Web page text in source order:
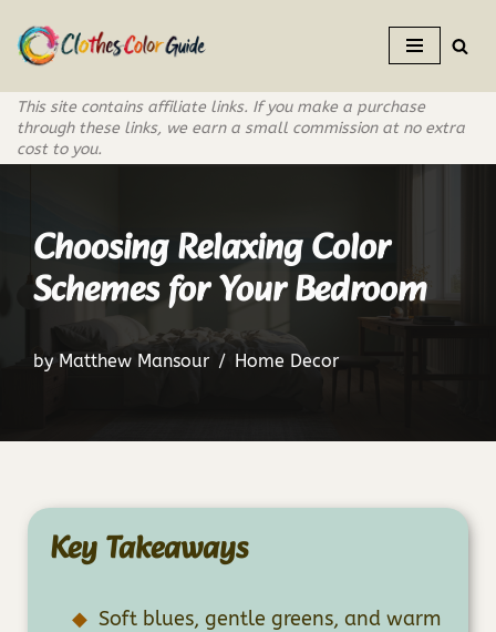
Skip
to
content
This site contains affiliate links. If you make a purchase
through these links, we earn a small commission at no extra
cost to you.
Choosing Relaxing Color
Schemes for Your Bedroom
by Matthew Mansour Home Decor
Key Takeaways
Soft blues, gentle greens, and warm